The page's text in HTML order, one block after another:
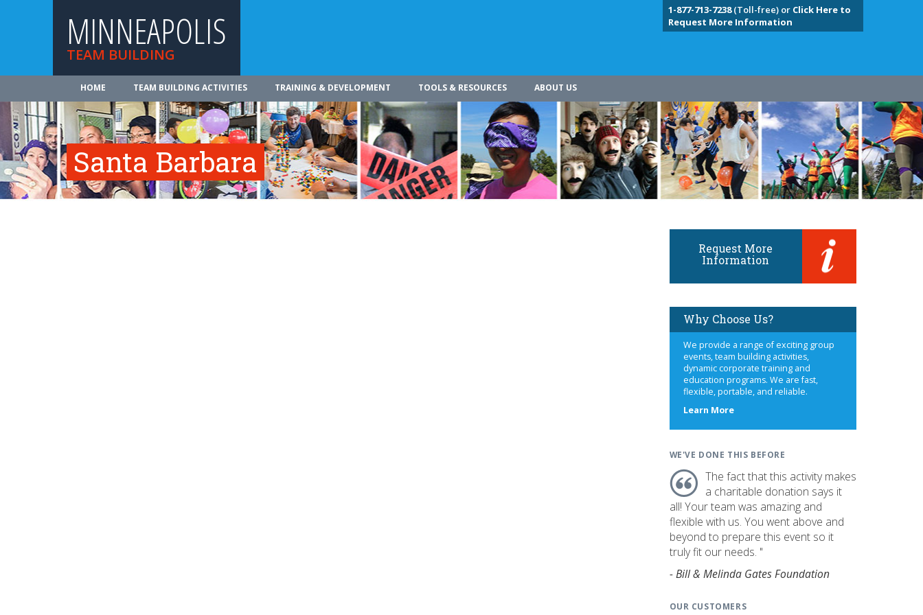
MINNEAPOLIS
TEAM BUILDING
1-877-713-7238(Toll-free) or Click Here to
Request More Information
HOME TEAM BUILDING ACTIVITIES TRAINING & DEVELOPMENT TOOLS & RESOURCES ABOUT US
Santa Barbara
Request More
Information
Why Choose Us?
We provide a range of exciting group
events, team building activities,
dynamic corporate training and
education programs. We are fast,
flexible, portable, and reliable.
Learn Moreabout
WE'VE DONE THIS BEFORE
The fact that this activity makes
a charitable donation says it
all! Your team was amazing and
flexible with us. You went above and
beyond to prepare this event so it
truly fit our needs. "
- Bill & Melinda Gates Foundation
OUR CUSTOMERS